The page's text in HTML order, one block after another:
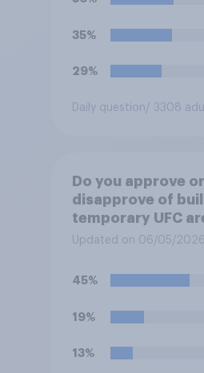
35%
29%
Daily question/ 3308
Do you approve or
disapprove of
temporary UFC
White House's
Updated on 06/05/2026
45%
19%
13%